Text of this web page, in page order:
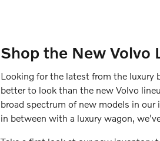
Shop the New Volvo
Looking for the latest from the luxury
better to look than the new Volvo
broad spectrum of new models in
in between with a luxury wagon,